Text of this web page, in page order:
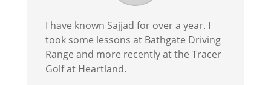
I have known Sajjad for over a year. I
took some lessons at Bathgate Driving
Range and more recently at the Tracer
Golf at Heartland.